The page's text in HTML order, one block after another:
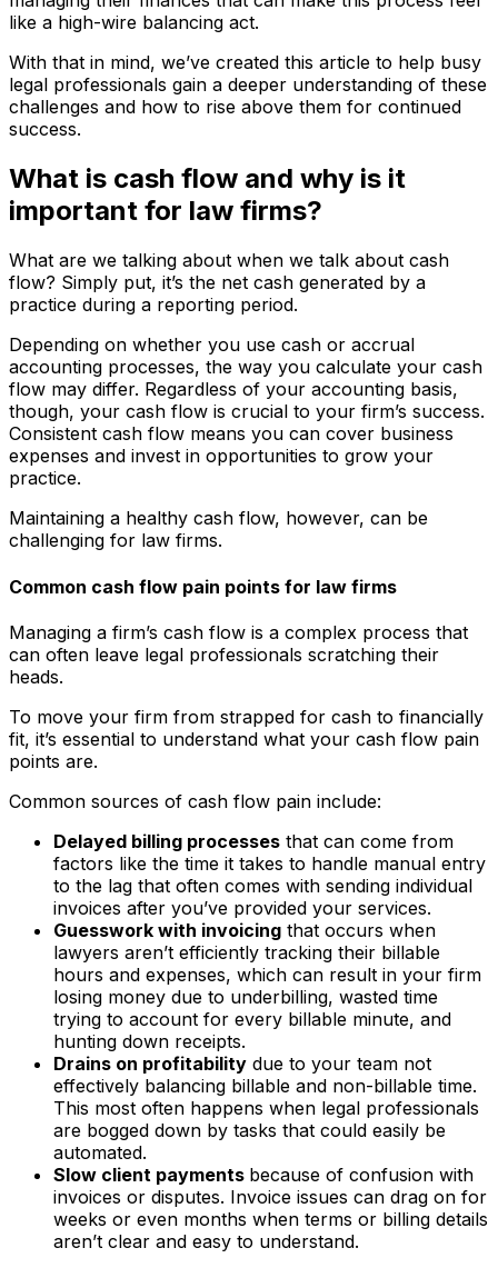
like a high-wire balancing act.
With that in mind, we’ve created this article to help busy
legal professionals gain a deeper understanding of these
challenges and how to rise above them for continued
success.
What is cash flow and why is it
important for law firms?
What are we talking about when we talk about cash
flow? Simply put, it’s the net cash generated by a
practice during a reporting period.
Depending on whether you use cash or accrual
accounting processes, the way you calculate your cash
flow may differ. Regardless of your accounting basis,
though, your cash flow is crucial to your firm’s success.
Consistent cash flow means you can cover business
expenses and invest in opportunities to grow your
practice.
Maintaining a healthy cash flow, however, can be
challenging for law firms.
Common cash flow pain points for law firms
Managing a firm’s cash flow is a complex process that
can often leave legal professionals scratching their
heads.
To move your firm from strapped for cash to financially
fit, it’s essential to understand what your cash flow pain
points are.
Common sources of cash flow pain include:
Delayed billing processes that can come from
factors like the time it takes to handle manual entry
to the lag that often comes with sending individual
invoices after you’ve provided your services.
Guesswork with invoicing that occurs when
lawyers aren’t efficiently tracking their billable
hours and expenses, which can result in your firm
losing money due to underbilling, wasted time
trying to account for every billable minute, and
hunting down receipts.
Drains on profitability due to your team not
effectively balancing billable and non-billable time.
This most often happens when legal professionals
are bogged down by tasks that could easily be
automated.
Slow client payments because of confusion with
invoices or disputes. Invoice issues can drag on for
weeks or even months when terms or billing details
aren’t clear and easy to understand.